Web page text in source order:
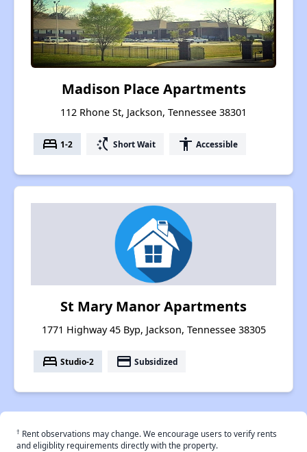
Madison Place Apartments
112 Rhone St, Jackson, Tennessee 38301
bed 1-2 switch_access_shortcut Short Wait accessibility Accessible
St Mary Manor Apartments
1771 Highway 45 Byp, Jackson, Tennessee 38305
bed Studio-2 payment Subsidized
† Rent observations may change. We encourage users to verify rents
and eligiblity requirements directly with the property.